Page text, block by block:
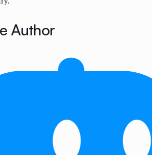
Author